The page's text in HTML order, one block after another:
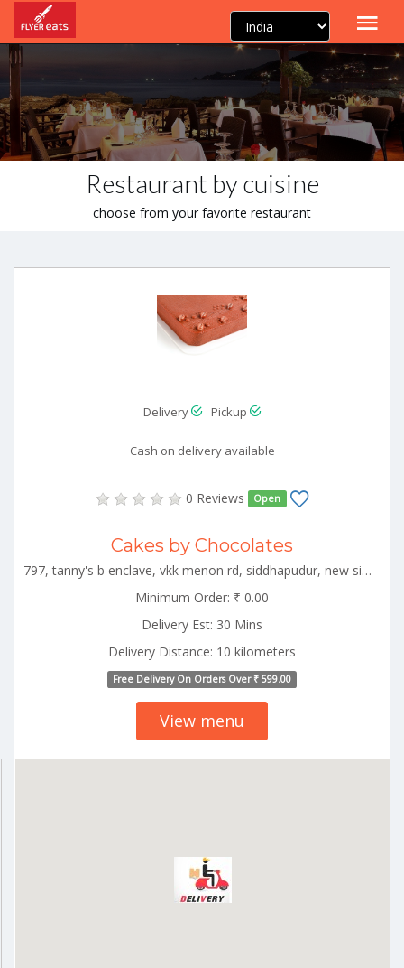
Restaurant by cuisine
choose from your favorite restaurant
Delivery Pickup
Cash on delivery available
0 Reviews Open
Cakes by Chocolates
797, tanny's b enclave, vkk menon rd, siddhapudur, new siddhapudur, coimbatore, tamil nadu 641044 CBE_Racecourse Tamilnadu 000000
Minimum Order: ₹ 0.00
Delivery Est: 30 Mins
Delivery Distance: 10 kilometers
Free Delivery On Orders Over ₹ 599.00
View menu